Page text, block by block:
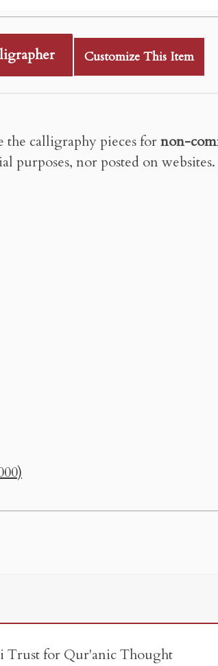
Customize This Item
the calligraphy pieces fornon-
purposes, nor posted on websites.
Trust for Qur'anic Thought